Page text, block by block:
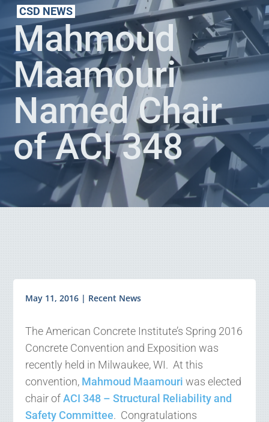
CSD NEWS
Mahmoud
Maamouri
Named Chair
of ACI 348
May 11, 2016 | Recent News
The American Concrete Institute’s Spring 2016
Concrete Convention and Exposition was
recently held in Milwaukee, WI. At this
convention, Mahmoud Maamouri was elected
chair ofACI 348 – Structural Reliability and
Safety Committee. Congratulations